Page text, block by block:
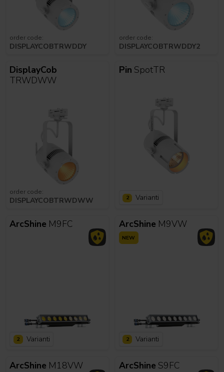
order code:
DISPLAYCOBTRWDDY
order code:
DISPLAYCOBTRWDDY2
DisplayCob
TRWDWW
order code:
DISPLAYCOBTRWDWW
Pin SpotTR
2 Varianti
ArcShine M9FC
2 Varianti
ArcShine M9VW
NEW
2 Varianti
ArcShine M18VW ArcShine S9FC